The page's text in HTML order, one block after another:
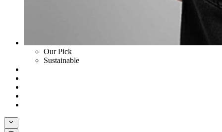
Our Pick
Sustainable